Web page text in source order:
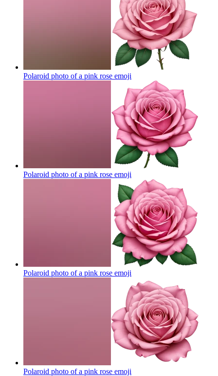
Polaroid photo of a pink rose emoji
Polaroid photo of a pink rose emoji
Polaroid photo of a pink rose emoji
Polaroid photo of a pink rose emoji